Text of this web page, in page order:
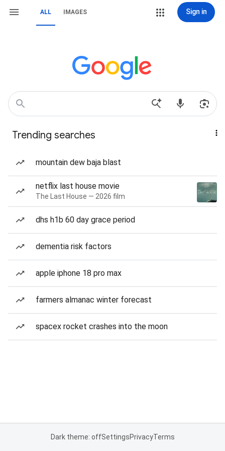
ALL IMAGES Sign in
Trending searches
mountain dew baja blast
netflix last house movie
The Last House — 2026 film
dhs h1b 60 day grace period
dementia risk factors
apple iphone 18 pro max
farmers almanac winter forecast
spacex rocket crashes into the moon
Dark theme: offSettingsPrivacyTerms